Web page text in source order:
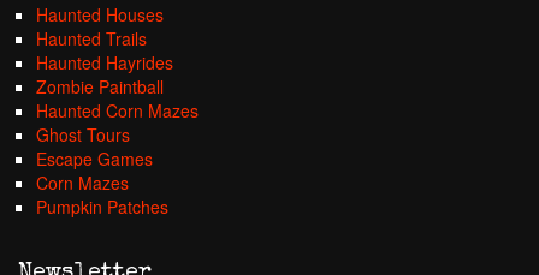
Haunted Houses
Haunted Trails
Haunted Hayrides
Zombie Paintball
Haunted Corn Mazes
Ghost Tours
Escape Games
Corn Mazes
Pumpkin Patches